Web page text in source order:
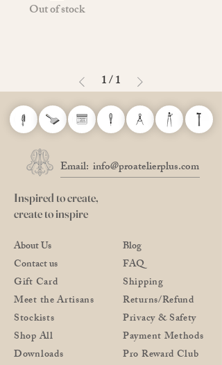
Out of stock
1/1
Email: info@proatelierplus.com
Inspired to create,
create to inspire
About Us
Contact us
Gift Card
Meet the Artisans
Stockists
Shop All
Downloads
Blog
FAQ
Shipping
Returns/Refund
Privacy & Safety
Payment Methods
Pro Reward Club